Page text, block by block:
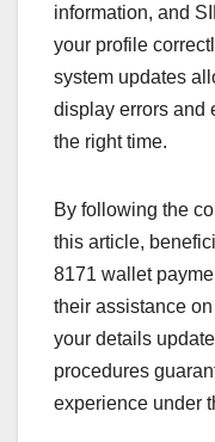
information, and
your profile
system updates
display errors and
the right time.
By following the
this article,
8171 wallet
their assistance
your details
procedures
experience under